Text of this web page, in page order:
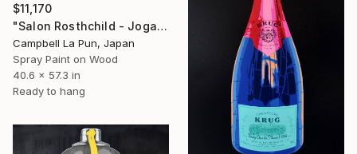
$11,170
"Salon Rosthchild - Joga" Painting
Campbell La Pun, Japan
Spray Paint on Wood
40.6 x 57.3 in
Ready to hang